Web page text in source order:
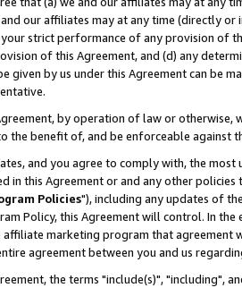
our affiliates may at any time (directly
strict performance of any provision of
of this Agreement, and (d) any
given by us under this Agreement can be
by operation of law or
the benefit of, and be enforceable against
and you agree to comply with, the
in this Agreement or and any other
Policies"), including any updates of
Policy, this Agreement will control. In
marketing program that agreement
agreement between you and us
the terms "include(s)", "including",